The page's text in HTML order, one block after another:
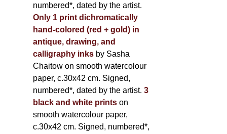
numbered*, dated by the artist.
Only 1 print dichromatically
hand-colored (red + gold) in
antique, drawing, and
calligraphy inks by Sasha
Chaitow on smooth watercolour
paper, c.30x42 cm. Signed,
numbered*, dated by the artist. 3
black and white printson
smooth watercolour paper,
c.30x42 cm. Signed, numbered*,